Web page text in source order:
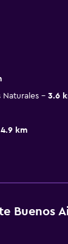
Naturales
3.6
4.9 km
Buenos